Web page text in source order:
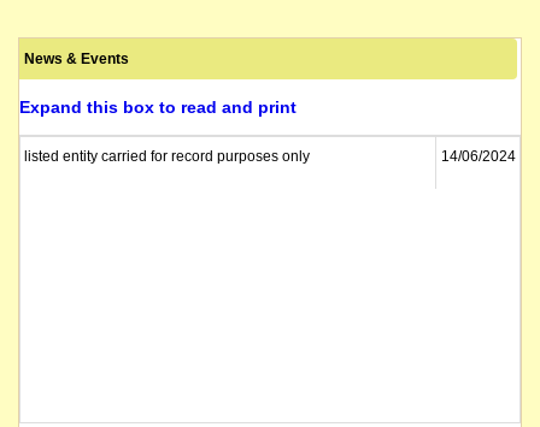
News & Events
Expand this box to read and print
listed entity carried for record purposes only 14/06/2024